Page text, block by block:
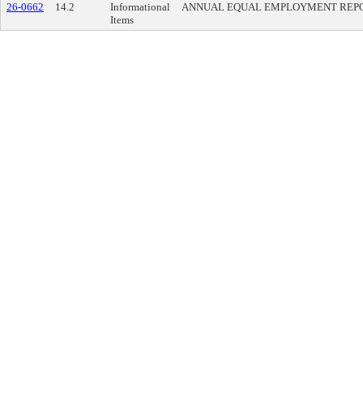
26-0662
14.2
Informational
Items
ANNUAL EQUAL EMPLOYMENT